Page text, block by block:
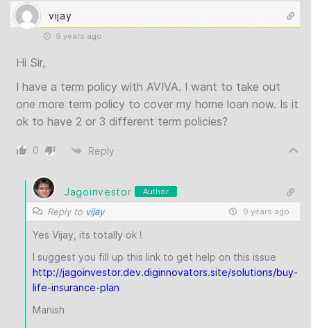
vijay
9 years ago
Hi Sir,
I have a term policy with AVIVA. I want to take out
one more term policy to cover my home loan now. Is it
ok to have 2 or 3 different term policies?
0 Reply
Jagoinvestor Author
Reply to vijay 9 years ago
Yes Vijay, its totally ok !
I suggest you fill up this link to get help on this issue
http://jagoinvestor.dev.diginnovators.site/solutions/buy-
life-insurance-plan
Manish